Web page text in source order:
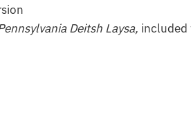
Deitsh Laysa, included